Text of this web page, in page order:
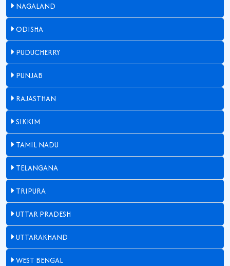
NAGALAND
ODISHA
PUDUCHERRY
PUNJAB
RAJASTHAN
SIKKIM
TAMIL NADU
TELANGANA
TRIPURA
UTTAR PRADESH
UTTARAKHAND
WEST BENGAL